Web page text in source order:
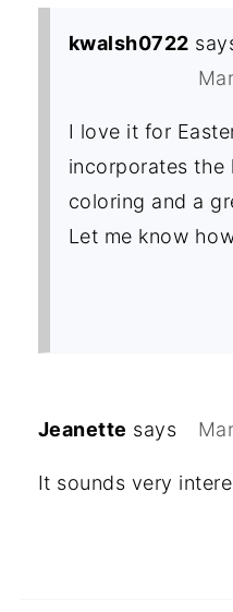
kwalsh0722
I love it for
incorporates the
coloring and a
Let me know
Jeanette says
It sounds very